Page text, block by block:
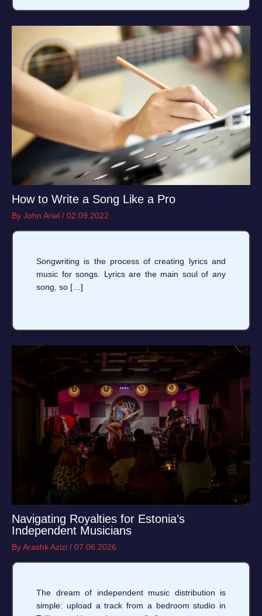
How to Write a Song Like a Pro
By John Ariel / 02.09.2022
Songwriting is the process of creating lyrics and
music for songs. Lyrics are the main soul of any
song, so […]
Navigating Royalties for Estonia’s
Independent Musicians
ByArashk Azizi / 07.06.2026
The dream of independent music distribution is
simple: upload a track from a bedroom studio in